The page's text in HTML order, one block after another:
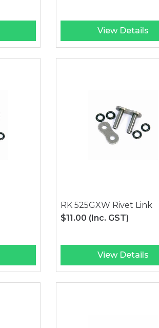
View Details
RK 525GXW Rivet Link
$11.00 (Inc. GST)
View Details